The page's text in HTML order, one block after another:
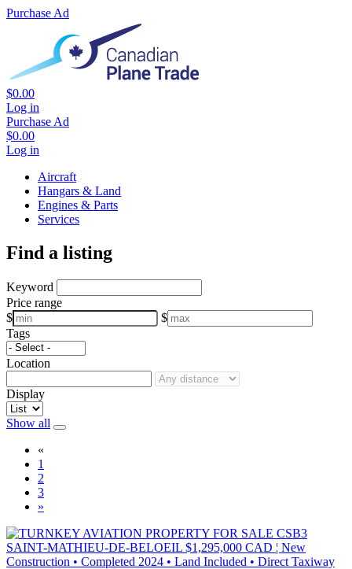
Purchase Ad
$0.00
Log in
Purchase Ad
$0.00
Log in
Aircraft
Hangars & Land
Engines & Parts
Services
Find a listing
Keyword
Price range
$
$
Tags
Location
Display
Show all
«
1
2
3
»